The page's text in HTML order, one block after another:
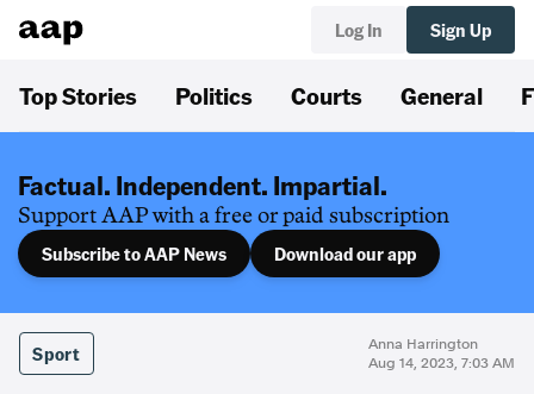
Log In Sign Up
Top Stories Politics Courts General
Factual. Independent. Impartial.
Support AAP with a free or paid subscription
Subscribe to AAP News Download our app
Sport
Anna Harrington
Aug 14, 2023, 7:03 AM